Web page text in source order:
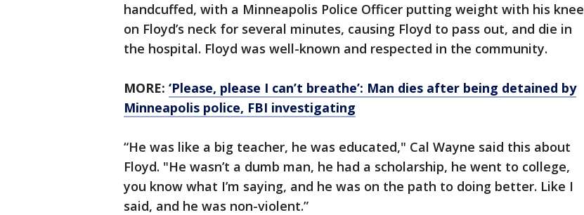
handcuffed, with a Minneapolis Police Officer putting weight with his knee
on Floyd’s neck for several minutes, causing Floyd to pass out, and die in
the hospital. Floyd was well-known and respected in the community.
MORE: ‘Please, please I can’t breathe’: Man dies after being detained by
Minneapolis police, FBI investigating
“He was like a big teacher, he was educated," Cal Wayne said this about
Floyd. "He wasn’t a dumb man, he had a scholarship, he went to college,
you know what I’m saying, and he was on the path to doing better. Like I
said, and he was non-violent.”